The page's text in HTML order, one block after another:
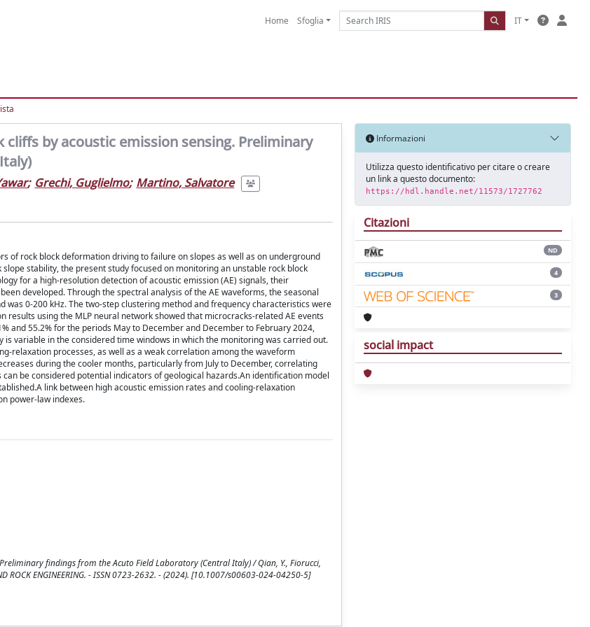
Home Sfoglia IT
by acoustic emission sensing. Preliminary
; Grechi, Guglielmo; Martino, Salvatore
rock block deformation driving to failure on slopes as well as on underground
stability, the present study focused on monitoring an unstable rock block
for a high-resolution detection of acoustic emission (AE) signals, their
developed. Through the spectral analysis of the AE waveforms, the seasonal
0-200 kHz. The two-step clustering method and frequency characteristics were
using the MLP neural network showed that microcracks-related AE events
and 55.2% for the periods May to December and December to February 2024,
variable in the considered time windows in which the monitoring was carried out.
relaxation processes, as well as a weak correlation among the waveform
during the cooler months, particularly from July to December, correlating
be considered potential indicators of geological hazards.An identification model
link between high acoustic emission rates and cooling-relaxation
power-law indexes.
findings from the Acuto Field Laboratory (Central Italy) / Qian, Y., Fiorucci,
ROCK ENGINEERING. - ISSN 0723-2632. - (2024). [10.1007/s00603-024-04250-5]
Informazioni
Utilizza questo identificativo per citare o creare
un link a questo documento:
https://hdl.handle.net/11573/1727762
Citazioni
ND
4
3
social impact